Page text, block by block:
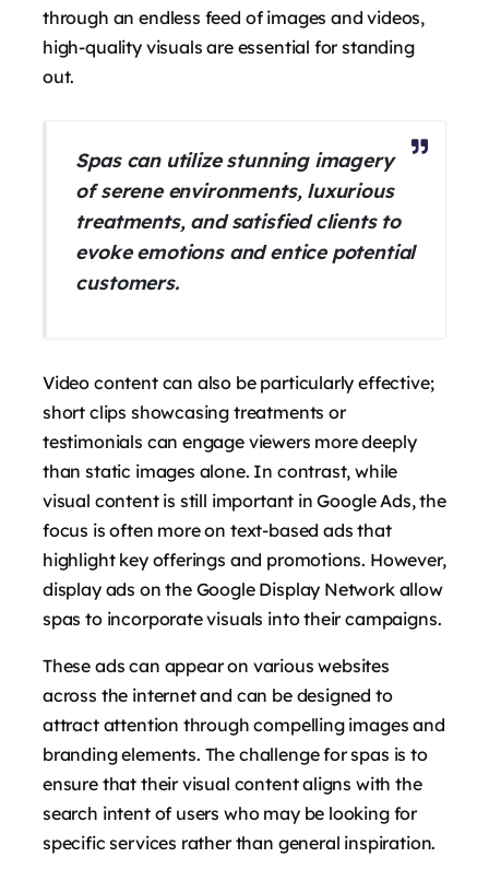
through an endless feed of images and videos,
high-quality visuals are essential for standing
out.
Spas can utilize stunning imagery
of serene environments, luxurious
treatments, and satisfied clients to
evoke emotions and entice potential
customers.
Video content can also be particularly effective;
short clips showcasing treatments or
testimonials can engage viewers more deeply
than static images alone. In contrast, while
visual content is still important in Google Ads, the
focus is often more on text-based ads that
highlight key offerings and promotions. However,
display ads on the Google Display Network allow
spas to incorporate visuals into their campaigns.
These ads can appear on various websites
across the internet and can be designed to
attract attention through compelling images and
branding elements. The challenge for spas is to
ensure that their visual content aligns with the
search intent of users who may be looking for
specific services rather than general inspiration.